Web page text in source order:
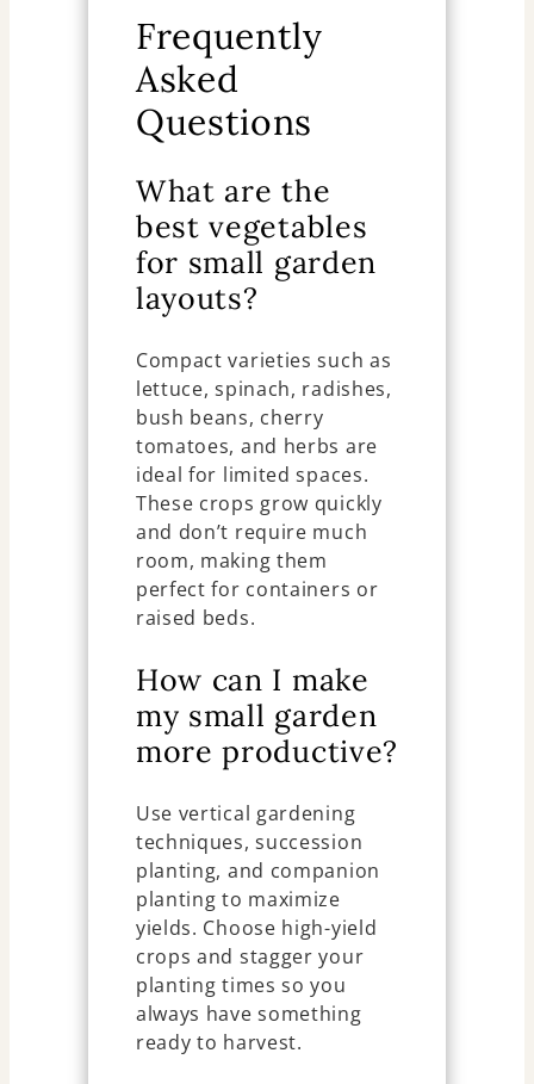
Frequently
Asked
Questions
What are the
best vegetables
for small garden
layouts?
Compact varieties such as
lettuce, spinach, radishes,
bush beans, cherry
tomatoes, and herbs are
ideal for limited spaces.
These crops grow quickly
and don’t require much
room, making them
perfect for containers or
raised beds.
How can I make
my small garden
more productive?
Use vertical gardening
techniques, succession
planting, and companion
planting to maximize
yields. Choose high-yield
crops and stagger your
planting times so you
always have something
ready to harvest.